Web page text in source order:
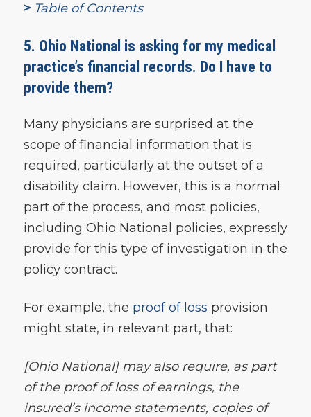
>Table of Contents
5. Ohio National is asking for my medical
practice’s financial records. Do I have to
provide them?
Many physicians are surprised at the
scope of financial information that is
required, particularly at the outset of a
disability claim. However, this is a normal
part of the process, and most policies,
including Ohio National policies, expressly
provide for this type of investigation in the
policy contract.
For example, the proof of loss provision
might state, in relevant part, that:
[Ohio National] may also require, as part
of the proof of loss of earnings, the
insured’s income statements, copies of